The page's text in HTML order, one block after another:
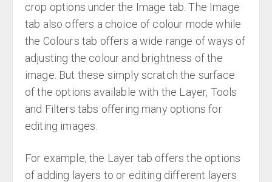
crop options under the Image tab. The Image
tab also offers a choice of colour mode while
the Colours tab offers a wide range of ways of
adjusting the colour and brightness of the
image. But these simply scratch the surface
of the options available with the Layer, Tools
and Filters tabs offering many options for
editing images.
For example, the Layer tab offers the options
of adding layers to or editing different layers